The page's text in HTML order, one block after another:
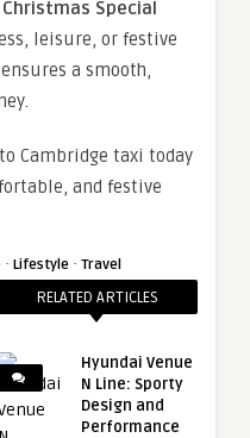
Special
leisure, or festive
a smooth,
Cambridge taxi today
and festive
· Lifestyle · Travel
RELATED ARTICLES
Hyundai Venue
N Line: Sporty
Design and
Performance